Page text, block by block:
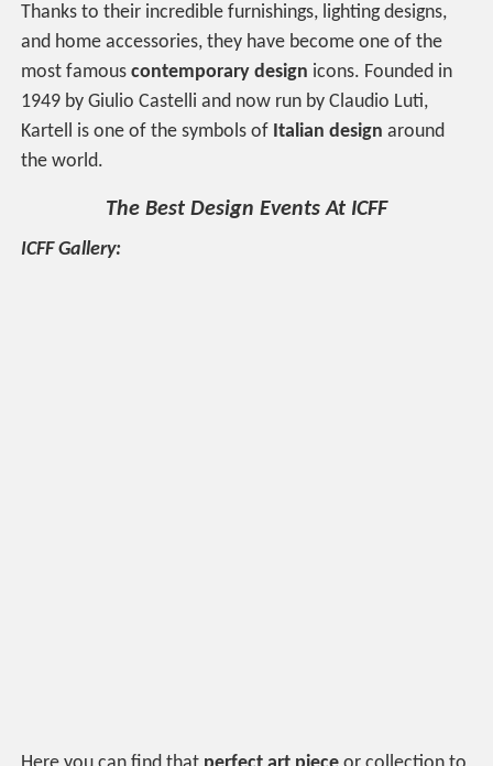
Thanks to their incredible furnishings, lighting designs,
and home accessories, they have become one of the
most famouscontemporary design icons. Founded in
1949 by Giulio Castelli and now run by Claudio Luti,
Kartell is one of the symbols of Italian designaround
the world.
The Best Design Events At ICFF
ICFF Gallery: